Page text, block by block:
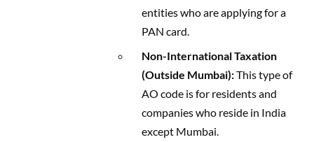
entities who are applying for a
PAN card.
Non-International Taxation
(Outside Mumbai):This type of
AO code is for residents and
companies who reside in India
except Mumbai.